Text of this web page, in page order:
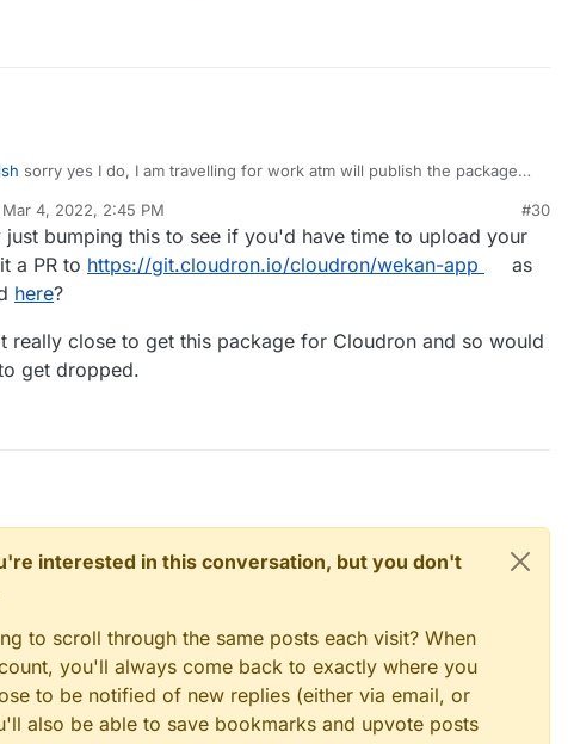
sorry yes I do, I am travelling for work atm will publish the package
Mar 4, 2022, 2:45 PM
by
#30
just bumping this to see if you'd have time to upload your
a PR to https://git.cloudron.io/cloudron/wekan-app
as
here?
really close to get this package for Cloudron and so would
get dropped.
interested in this conversation, but you don't
to scroll through the same posts each visit? When
you'll always come back to exactly where you
to be notified of new replies (either via email, or
also be able to save bookmarks and upvote posts